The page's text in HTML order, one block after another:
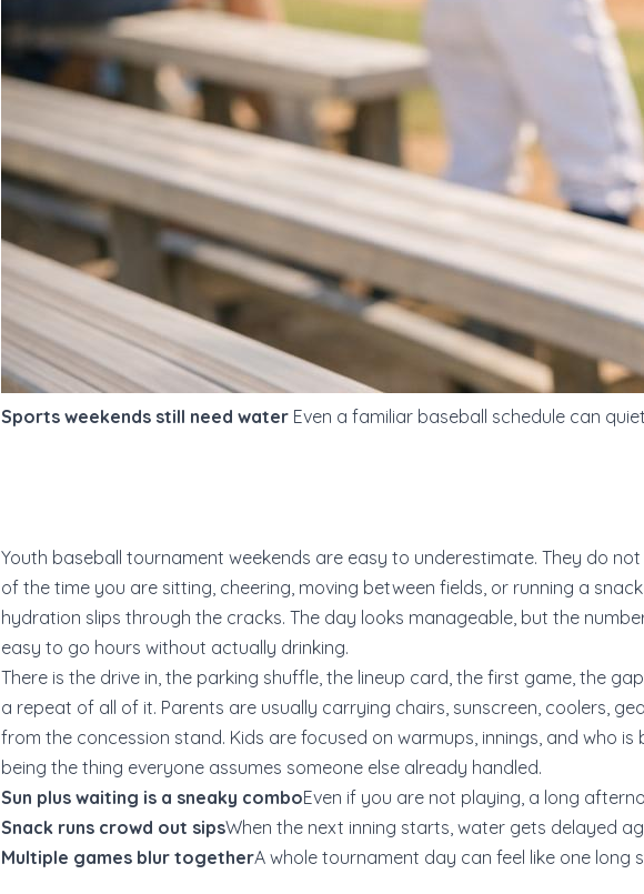
Sports weekends still need water Even a familiar baseball schedule can
Youth baseball tournament weekends are easy to underestimate. They do
of the time you are sitting, cheering, moving between fields, or running a
hydration slips through the cracks. The day looks manageable, but the
easy to go hours without actually drinking.
There is the drive in, the parking shuffle, the lineup card, the first game, the
a repeat of all of it. Parents are usually carrying chairs, sunscreen, coolers,
from the concession stand. Kids are focused on warmups, innings, and who
being the thing everyone assumes someone else already handled.
Sun plus waiting is a sneaky comboEven if you are not playing, a long
Snack runs crowd out sipsWhen the next inning starts, water gets delayed
Multiple games blur togetherA whole tournament day can feel like one long